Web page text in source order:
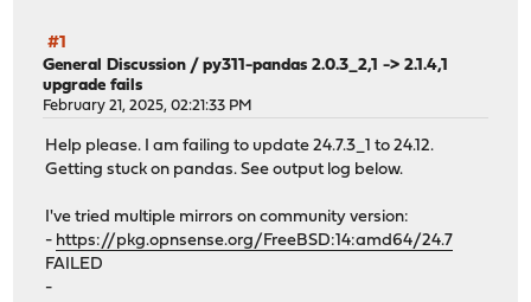
#1
General Discussion /py311-pandas 2.0.3_2,1 -> 2.1.4,1
upgrade fails
February 21, 2025, 02:21:33 PM
Help please. I am failing to update 24.7.3_1 to 24.12.
Getting stuck on pandas. See output log below.
I've tried multiple mirrors on community version:
- https://pkg.opnsense.org/FreeBSD:14:amd64/24.7
FAILED
-